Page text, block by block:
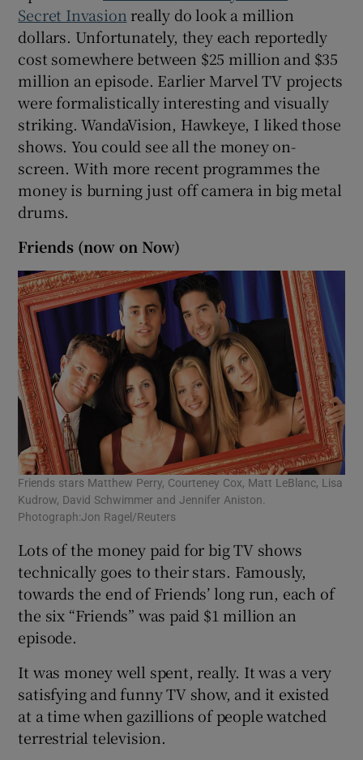
Secret Invasionreally do look a million
dollars. Unfortunately, they each reportedly
cost somewhere between $25 million and $35
million an episode. Earlier Marvel TV projects
were formalistically interesting and visually
striking. WandaVision, Hawkeye, I liked those
shows. You could see all the money on-
screen. With more recent programmes the
money is burning just off camera in big metal
drums.
Friends (now on Now)
Friends stars Matthew Perry, Courteney Cox, Matt LeBlanc, Lisa
Kudrow, David Schwimmer and Jennifer Aniston.
Photograph:Jon Ragel/Reuters
Lots of the money paid for big TV shows
technically goes to their stars. Famously,
towards the end of Friends’ long run, each of
the six “Friends” was paid $1 million an
episode.
It was money well spent, really. It was a very
satisfying and funny TV show, and it existed
at a time when gazillions of people watched
terrestrial television.